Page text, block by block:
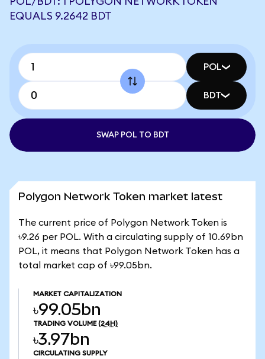
EQUALS 9.2642 BDT
POL
BDT
SWAP POL TO BDT
Polygon Network Token market latest
The current price of Polygon Network Token is
৳9.26 per POL. With a circulating supply of 10.69bn
POL, it means that Polygon Network Token has a
total market cap of ৳99.05bn.
MARKET CAPITALIZATION
৳99.05bn
TRADING VOLUME (24H)
৳3.97bn
CIRCULATING SUPPLY